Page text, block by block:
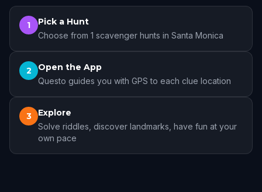
1 Pick a Hunt
Choose from 1 scavenger hunts in Santa Monica
2 Open the App
Questo guides you with GPS to each clue location
3 Explore
Solve riddles, discover landmarks, have fun at your
own pace